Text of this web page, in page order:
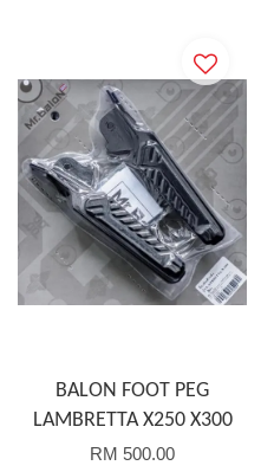
BALON FOOT PEG
LAMBRETTA X250 X300
RM 500.00